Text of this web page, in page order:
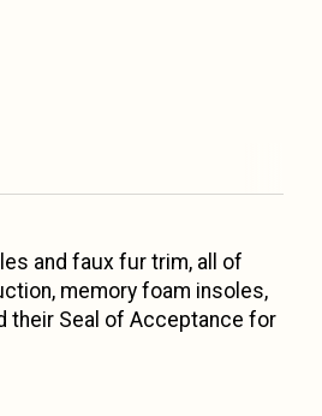
and faux fur trim, all of
memory foam insoles,
their Seal of Acceptance for